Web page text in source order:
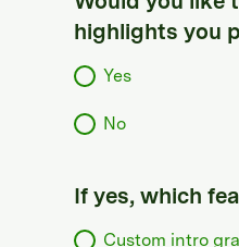
highlights you
Yes
No
If yes, which
Custom intro